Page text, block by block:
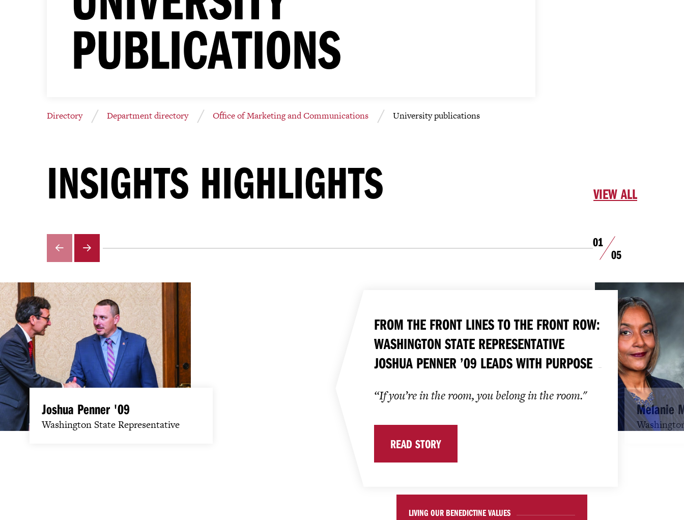
PUBLICATIONS
Directory Department directory Office of Marketing and Communications University publications
INSIGHTS HIGHLIGHTS VIEW ALL
SLIDE.
SLIDE.
01
05
FROM THE FRONT LINES TO THE FRONT ROW:
WASHINGTON STATE REPRESENTATIVE
JOSHUA PENNER ’09 LEADS WITH PURPOSE
“If you’re in the room, you belong in the room."
READ STORY
LIVING OUR BENEDICTINE VALUES
Joshua Penner '09
Washington State Representative
Melanie